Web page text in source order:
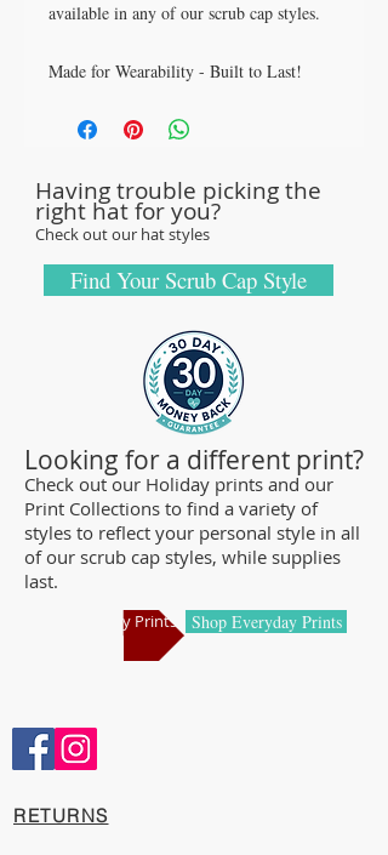
available in any of our scrub cap styles.
Made for Wearability - Built to Last!
with sturdy, high-quality 100% cotton
washings.
Browse our Scrub Caps Styles page to
customize your preferences with our latest
designs and size fittings.
MedHead Scrub Gear features medical
scrub caps and head coverings needed for
sterile environments. All hats are unisex
and designed for comfort and durability.
We offer a wide range of classic designs
and trendy limited editions that are ideal
for any professional required to cover
their hair - from doctors and nurses to
veterinarians or specialized manufacturing
centers.
Comfortable and Cool
work, creating exciting cool designs with
comfort, quality, and value in mind.
The photography represented on this
Having trouble picking the
right hat for you?
Check out our hat styles
Find Your Scrub Cap Style
Looking for a different print?
Check out our Holiday prints and our
Print Collections to find a variety of
styles to reflect your personal style in all
of our scrub cap styles, while supplies
last.
Shop Holiday Prints Shop Everyday Prints
​RETURNS